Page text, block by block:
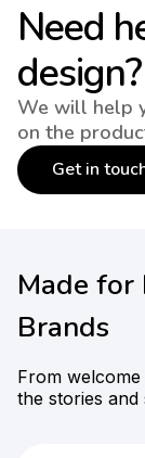
Need
design?
We will help
on the
Get in
Made for
Brands
From
the stories and